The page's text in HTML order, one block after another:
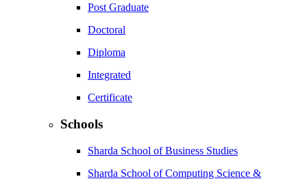
Post Graduate
Doctoral
Diploma
Integrated
Certificate
Schools
Sharda School of Business Studies
Sharda School of Computing Science &